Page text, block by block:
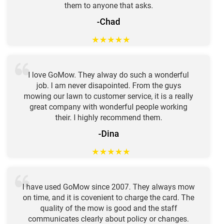
them to anyone that asks.
-Chad
★★★★★
I love GoMow. They alway do such a wonderful
job. I am never disapointed. From the guys
mowing our lawn to customer service, it is a really
great company with wonderful people working
their. I highly recommend them.
-Dina
★★★★★
I have used GoMow since 2007. They always mow
on time, and it is covenient to charge the card. The
quality of the mow is good and the staff
communicates clearly about policy or changes.